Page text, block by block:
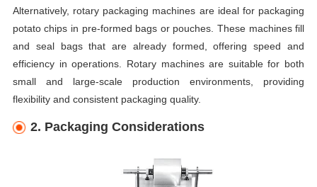
Alternatively, rotary packaging machines are ideal for packaging
potato chips in pre-formed bags or pouches. These machines fill
and seal bags that are already formed, offering speed and
efficiency in operations. Rotary machines are suitable for both
small and large-scale production environments, providing
flexibility and consistent packaging quality.
2. Packaging Considerations